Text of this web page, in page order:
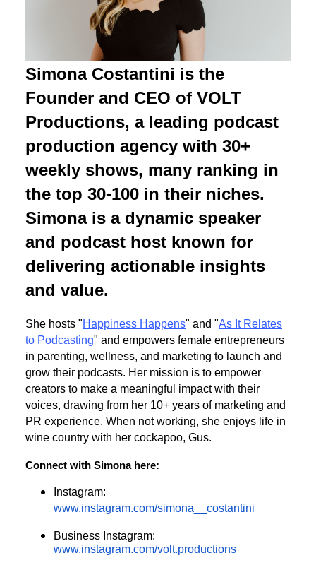
Simona Costantini is the
Founder and CEO of VOLT
Productions, a leading podcast
production agency with 30+
weekly shows, many ranking in
the top 30-100 in their niches.
Simona is a dynamic speaker
and podcast host known for
delivering actionable insights
and value.
She hosts "Happiness Happens" and "As It Relates
to Podcasting" and empowers female entrepreneurs
in parenting, wellness, and marketing to launch and
grow their podcasts. Her mission is to empower
creators to make a meaningful impact with their
voices, drawing from her 10+ years of marketing and
PR experience. When not working, she enjoys life in
wine country with her cockapoo, Gus.
Connect with Simona here:
Instagram:
www.instagram.com/simona__costantini
Business Instagram:
www.instagram.com/volt.productions